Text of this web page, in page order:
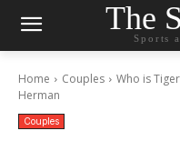
The
Sports
Home Couples
Who is
Herman
Couples